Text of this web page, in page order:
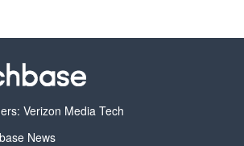
Verizon Media Tech
News